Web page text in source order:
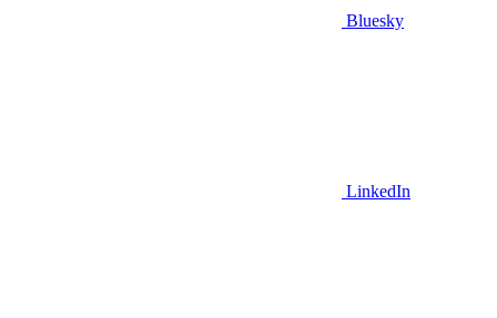
Bluesky
LinkedIn